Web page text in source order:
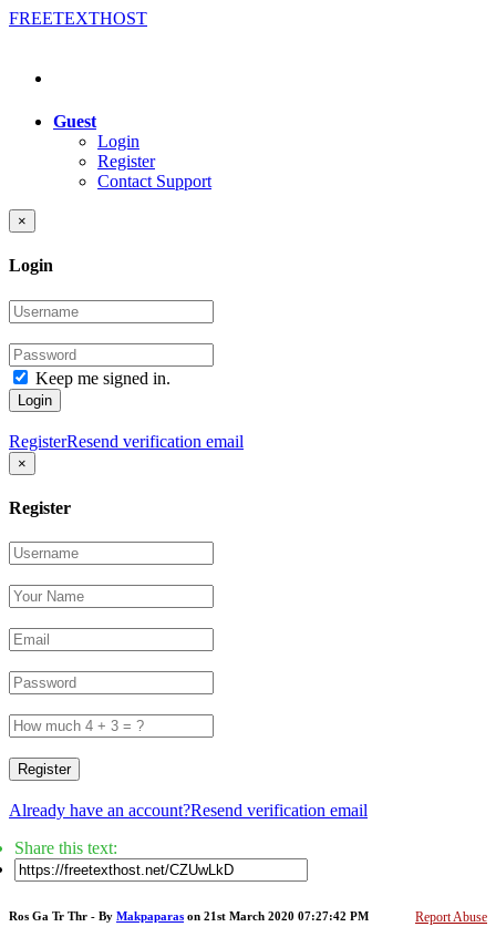
FREETEXTHOST
Guest
Login
Register
Contact Support
×
Login
Keep me signed in.
Login
RegisterResend verification email
×
Register
Register
Already have an account?Resend verification email
Share this text:
Report Abuse
Ros Ga Tr Thr - By Makpaparas on 21st March 2020 07:27:42 PM